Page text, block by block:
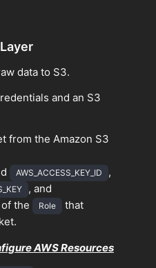
data to S3.
and an S3
from the Amazon S3
AWS_ACCESS_KEY_ID ,
, and
of the Role
that
AWS Resources